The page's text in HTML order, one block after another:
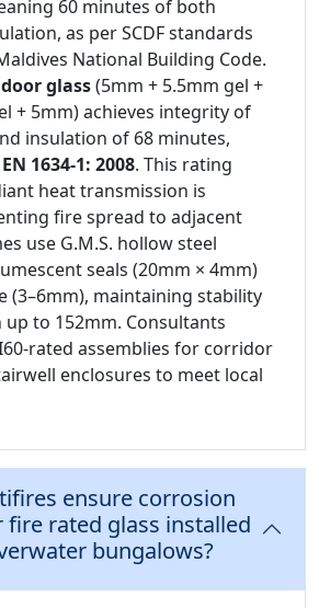
60 minutes of both
as per SCDF standards
National Building Code.
glass(5mm + 5.5mm gel +
+ 5mm) achieves integrity of
insulation of 68 minutes,
EN 1634-1: 2008. This rating
heat transmission is
fire spread to adjacent
use G.M.S. hollow steel
seals (20mm × 4mm)
(3–6mm), maintaining stability
to 152mm. Consultants
rated assemblies for corridor
enclosures to meet local
ensure corrosion
fire rated glass installed
bungalows?